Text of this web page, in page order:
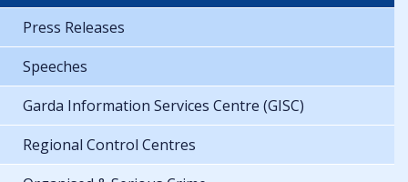
Press Releases
Speeches
Garda Information Services Centre (GISC)
Regional Control Centres